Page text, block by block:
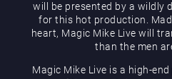
will be presented by a wildly
for this hot production.
heart, Magic Mike Live will
than the men
Magic Mike Live is a high-